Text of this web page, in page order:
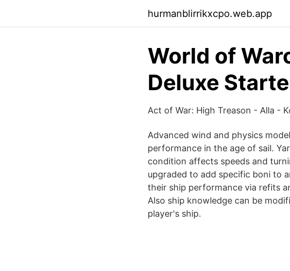
hurmanblirrikxcpo.web.app
World of
Deluxe
Act of War: High Treason - Alla -
Advanced wind and physics
performance in the age of sail.
condition affects speeds and
upgraded to add specific boni to
their ship performance via refits
Also ship knowledge can be
player's ship.